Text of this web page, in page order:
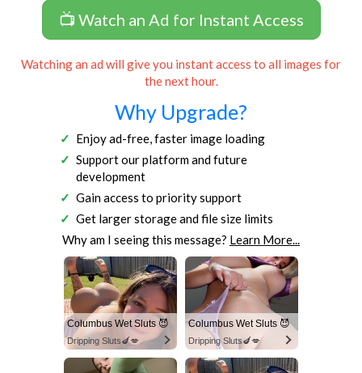
📺 Watch an Ad for Instant Access
Watching an ad will give you instant access to all images for
the next hour.
Why Upgrade?
Enjoy ad-free, faster image loading
Support our platform and future
development
Gain access to priority support
Get larger storage and file size limits
Why am I seeing this message? Learn More...
Columbus Wet Sluts 😈
Dripping Sluts🍆💋
Columbus Wet Sluts 😈
Dripping Sluts🍆💋